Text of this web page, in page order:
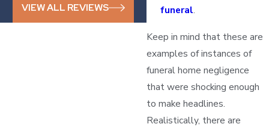
funeral.
Keep in mind that these are
examples of instances of
funeral home negligence
that were shocking enough
to make headlines.
Realistically, there are
VIEW ALL REVIEWS